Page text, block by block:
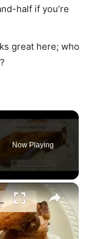
half if you’re
great here; who
Now Playing
×